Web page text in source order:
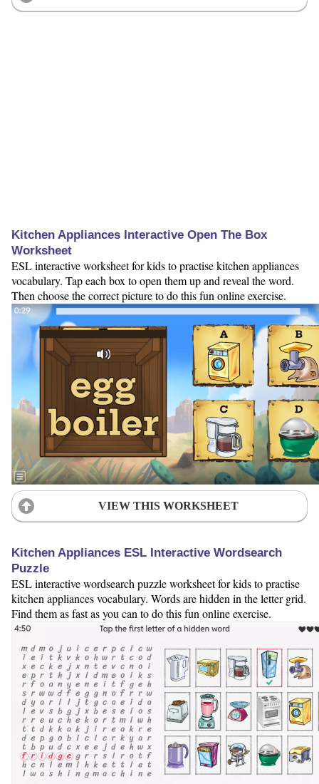
Kitchen Appliances Interactive Open The Box
Worksheet
ESL interactive worksheet for kids to practise kitchen appliances
vocabulary. Tap each box to open them up and reveal the word.
Then choose the correct picture to do this fun online exercise.
VIEW THIS WORKSHEET
Kitchen Appliances ESL Interactive Wordsearch
Puzzle
ESL interactive wordsearch puzzle worksheet for kids to practise
kitchen appliances vocabulary. Words are hidden in the letter grid.
Find them as fast as you can to do this fun online exercise.